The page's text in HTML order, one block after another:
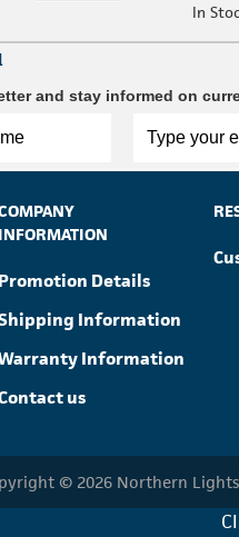
In
and stay informed on
INFORMATION
Promotion Details
Information
Information
us
© 2026 Northern